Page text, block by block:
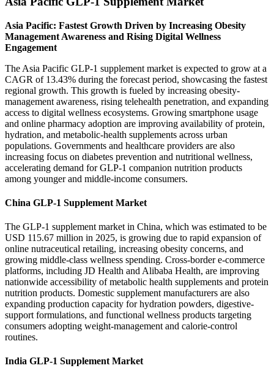
Asia Pacific: Fastest Growth Driven by Increasing Obesity
Management Awareness and Rising Digital Wellness
Engagement
The Asia Pacific GLP-1 supplement market is expected to grow at a
CAGR of 13.43% during the forecast period, showcasing the fastest
regional growth. This growth is fueled by increasing obesity-
management awareness, rising telehealth penetration, and expanding
access to digital wellness ecosystems. Growing smartphone usage
and online pharmacy adoption are improving availability of protein,
hydration, and metabolic-health supplements across urban
populations. Governments and healthcare providers are also
increasing focus on diabetes prevention and nutritional wellness,
accelerating demand for GLP-1 companion nutrition products
among younger and middle-income consumers.
China GLP-1 Supplement Market
The GLP-1 supplement market in China, which was estimated to be
USD 115.67 million in 2025, is growing due to rapid expansion of
online nutraceutical retailing, increasing obesity concerns, and
growing middle-class wellness spending. Cross-border e-commerce
platforms, including JD Health and Alibaba Health, are improving
nationwide accessibility of metabolic health supplements and protein
nutrition products. Domestic supplement manufacturers are also
expanding production capacity for hydration powders, digestive-
support formulations, and functional wellness products targeting
consumers adopting weight-management and calorie-control
routines.
India GLP-1 Supplement Market